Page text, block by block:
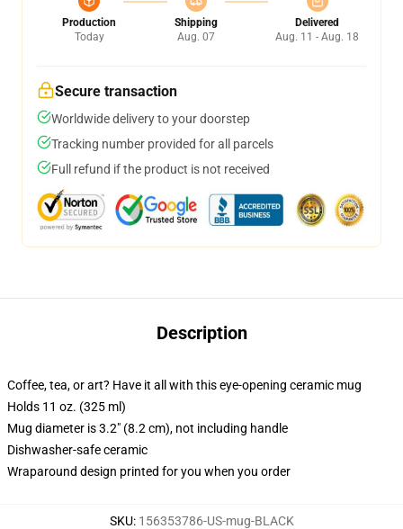
Production
Today
Shipping
Aug. 07
Delivered
Aug. 11 - Aug. 18
Secure transaction
Worldwide delivery to your doorstep
Tracking number provided for all parcels
Full refund if the product is not received
Description
Coffee, tea, or art? Have it all with this eye-opening ceramic mug
Holds 11 oz. (325 ml)
Mug diameter is 3.2" (8.2 cm), not including handle
Dishwasher-safe ceramic
Wraparound design printed for you when you order
SKU: 156353786-US-mug-BLACK